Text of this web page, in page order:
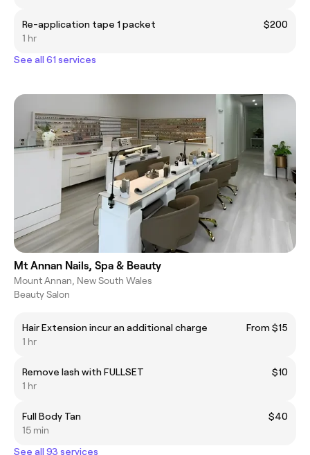
Re-application tape 1 packet
$200
1 hr
See all 61 services
Mt Annan Nails, Spa & Beauty
Mount Annan, New South Wales
Beauty Salon
Hair Extension incur an additional charge
From $15
1 hr
Remove lash with FULLSET
$10
1 hr
Full Body Tan
$40
15 min
See all 93 services